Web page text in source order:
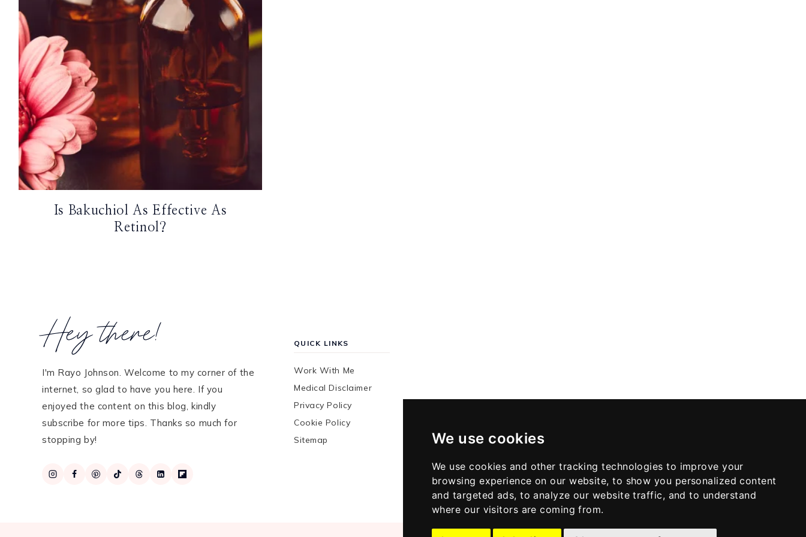
We use cookies
We use cookies and other tracking technologies to improve your
browsing experience on our website, to show you personalized content
and targeted ads, to analyze our website traffic, and to understand
where our visitors are coming from.
Instagram
FacebookPinterest
TikTok
Is Bakuchiol As Effective As
Retinol?
Hey there!
I'm Rayo Johnson. Welcome to my corner of the
internet, so glad to have you here. If you
enjoyed the content on this blog, kindly
subscribe for more tips. Thanks so much for
stopping by!
QUICK LINKS
Work With Me
Medical Disclaimer
Privacy Policy
Cookie Policy
Sitemap